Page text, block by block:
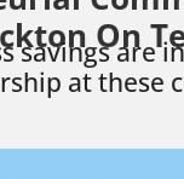
On
savings are
at these